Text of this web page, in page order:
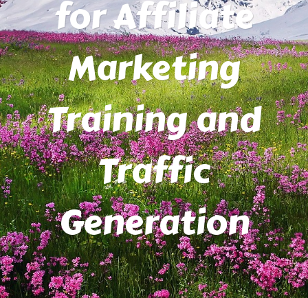
for Affiliate
Marketing
Training and
Traffic
Generation